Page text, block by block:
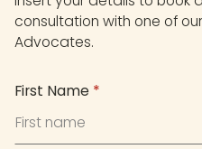
consultation with one of
Advocates.
First Name *